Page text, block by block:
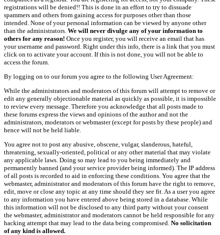
registrations will be denied!! This is done in an effort to try to dissuade
spammers and others from gaining access for purposes other than those
intended. None of your personal information can be viewed by anyone other
than the administrators. We will never divulge any of your information to
others for any reason! Once you register, you will receive an email that has
your username and password. Right under this info, there is a link that you must
click on to activate your account. If this is not done, you will not be able to
access the forum.
By logging on to our forum you agree to the following User Agreement:
While the administrators and moderators of this forum will attempt to remove or
edit any generally objectionable material as quickly as possible, it is impossible
to review every message. Therefore you acknowledge that all posts made to
these forums express the views and opinions of the author and not the
administrators, moderators or webmaster (except for posts by these people) and
hence will not be held liable.
You agree not to post any abusive, obscene, vulgar, slanderous, hateful,
threatening, sexually-oriented, political or any other material that may violate
any applicable laws. Doing so may lead to you being immediately and
permanently banned (and your service provider being informed). The IP address
of all posts is recorded to aid in enforcing these conditions. You agree that the
webmaster, administrator and moderators of this forum have the right to remove,
edit, move or close any topic at any time should they see fit. As a user you agree
to any information you have entered above being stored in a database. While
this information will not be disclosed to any third party without your consent
the webmaster, administrator and moderators cannot be held responsible for any
hacking attempt that may lead to the data being compromised. No solicitation
of any kind is allowed.